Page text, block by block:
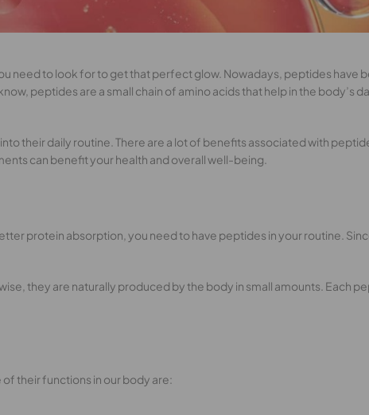
need to look for to get that perfect glow. Nowadays, peptides have
peptides are a small chain of amino acids that help in the body’s
their daily routine. There are a lot of benefits associated with
can benefit your health and overall well-being.
protein absorption, you need to have peptides in your routine.
they are naturally produced by the body in small amounts. Each
their functions in our body are: